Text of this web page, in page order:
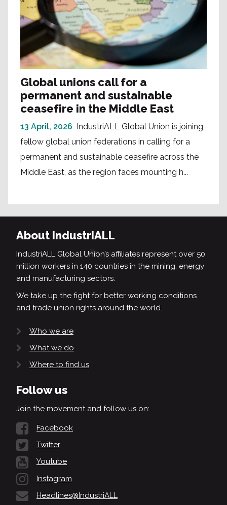
Global unions call for a
permanent and sustainable
ceasefire in the Middle East
13 April, 2026 IndustriALL Global Union is joining
fellow global union federations in calling for a
permanent and sustainable ceasefire across the
Middle East, as the region faces mounting h...
About IndustriALL
IndustriALL Global Union’s affiliates represent over 50
million workers in 140 countries in the mining, energy
and manufacturing sectors.
We take up the fight for better working conditions
and trade union rights around the world.
Who we are
What we do
Where to find us
Follow us
Join the movement and follow us on:
Facebook
Twitter
Youtube
Instagram
Headlines@IndustriALL